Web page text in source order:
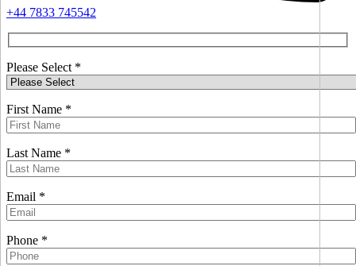
+44 7833 745542
Please Select *
First Name *
Last Name *
Email *
Phone *